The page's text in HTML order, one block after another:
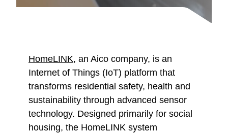
HomeLINK, an Aico company, is an
Internet of Things (IoT) platform that
transforms residential safety, health and
sustainability through advanced sensor
technology. Designed primarily for social
housing, the HomeLINK system